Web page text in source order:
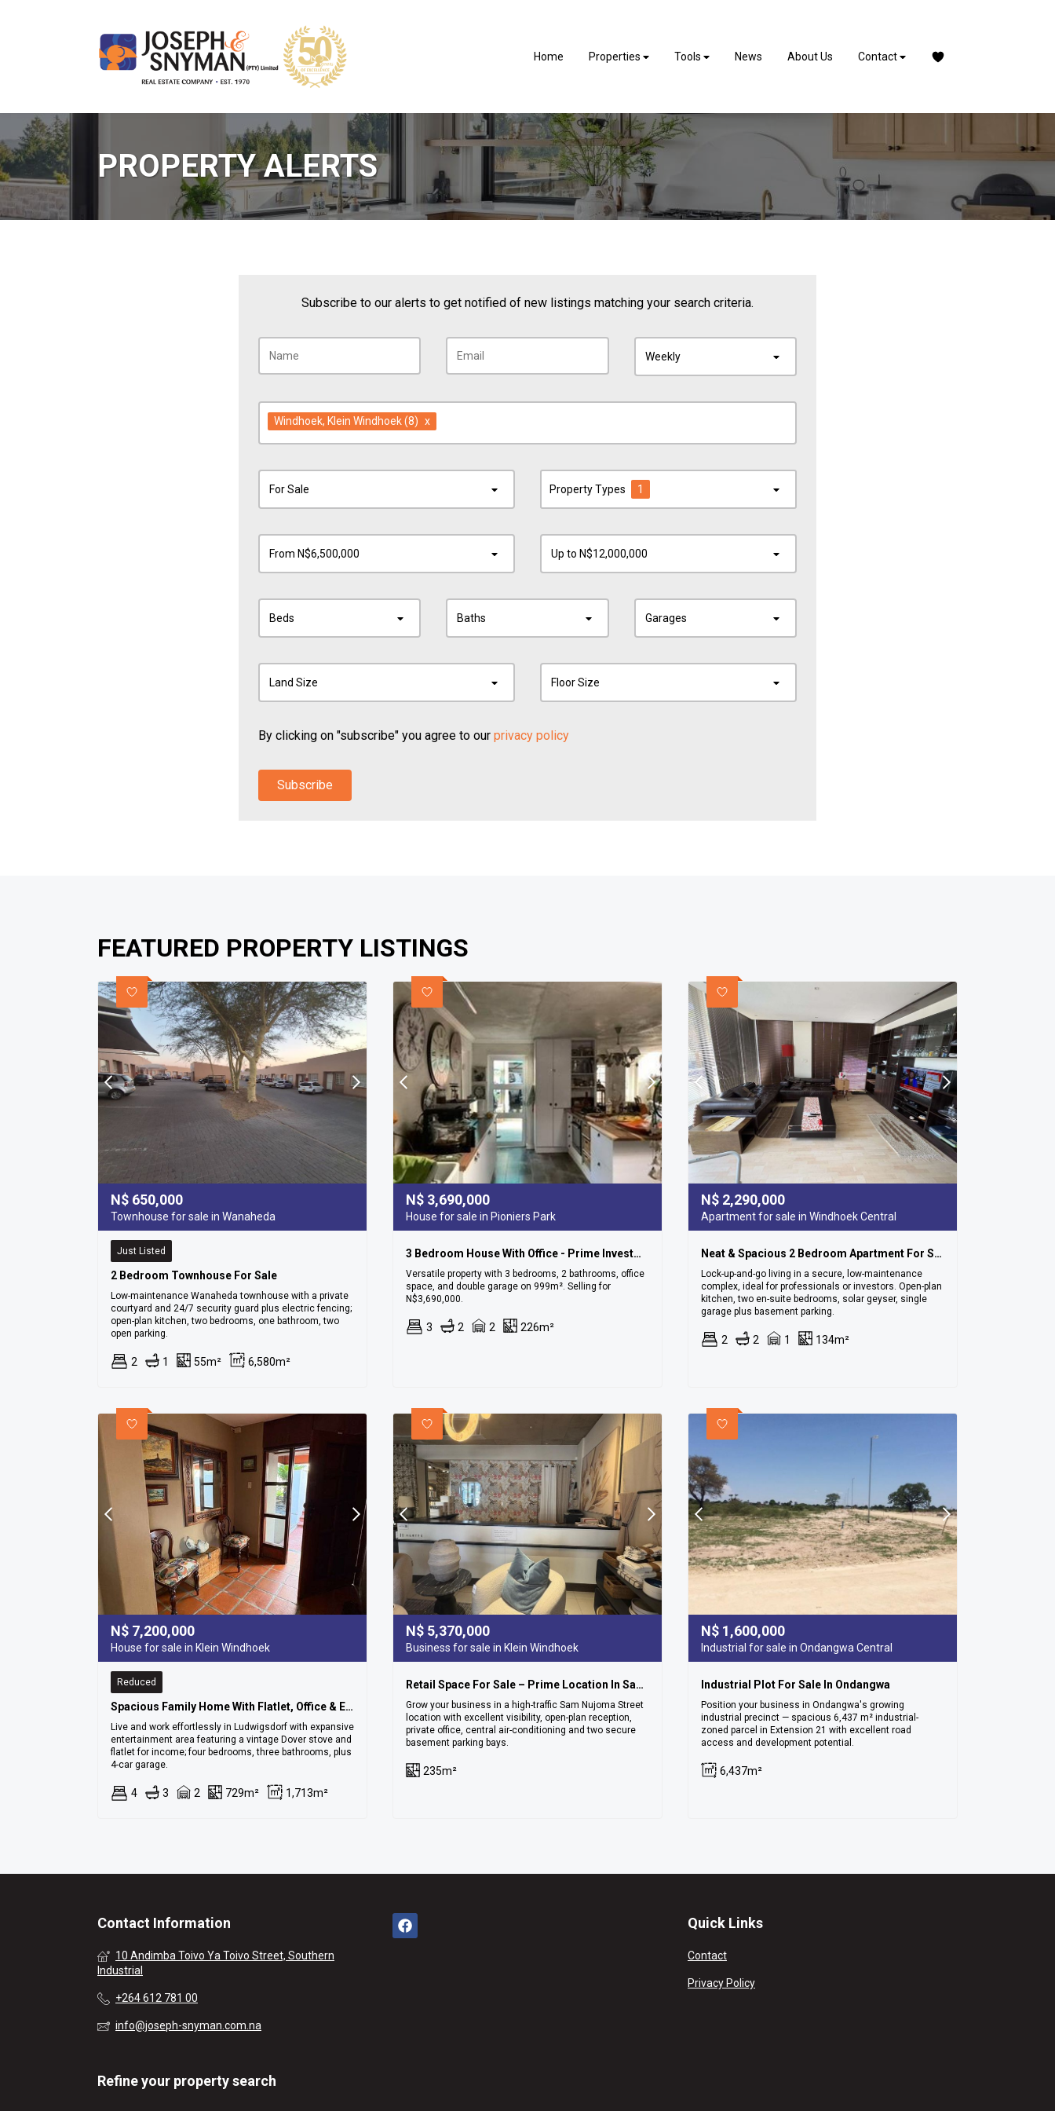
Home Properties Tools News About Us Contact
PROPERTY ALERTS
Subscribe to our alerts to get notified of new listings matching your search criteria.
Weekly
Windhoek, Klein Windhoek(8) x
For Sale Property Types 1
From N$6,500,000 Up to N$12,000,000
Beds Baths Garages
Land Size Floor Size
By clicking on "subscribe" you agree to our privacy policy
Subscribe
FEATURED PROPERTY LISTINGS
N$ 650,000
Townhouse for sale in Wanaheda
Just Listed
2 Bedroom Townhouse For Sale
Low-maintenance Wanaheda townhouse with a private
courtyard and 24/7 security guard plus electric fencing;
open-plan kitchen, two bedrooms, one bathroom, two
open parking.
2 1 55m² 6,580m²
N$ 3,690,000
House for sale in Pioniers Park
3 Bedroom House With Office - Prime Investment Opportunity In Pionierspark!
Versatile property with 3 bedrooms, 2 bathrooms, office
space, and double garage on 999m². Selling for
N$3,690,000.
3 2 2 226m²
N$ 2,290,000
Apartment for sale in Windhoek Central
Neat & Spacious 2 Bedroom Apartment For Sale In Cbd
Lock-up-and-go living in a secure, low-maintenance
complex, ideal for professionals or investors. Open-plan
kitchen, two en-suite bedrooms, solar geyser, single
garage plus basement parking.
2 2 1 134m²
N$ 7,200,000
House for sale in Klein Windhoek
Reduced
Spacious Family Home With Flatlet, Office & Entertainment Area – Ludwigsdorf
Live and work effortlessly in Ludwigsdorf with expansive
entertainment area featuring a vintage Dover stove and
flatlet for income; four bedrooms, three bathrooms, plus
4-car garage.
4 3 2 729m² 1,713m²
N$ 5,370,000
Business for sale in Klein Windhoek
Retail Space For Sale – Prime Location In Sam Nujoma Street
Grow your business in a high-traffic Sam Nujoma Street
location with excellent visibility, open-plan reception,
private office, central air-conditioning and two secure
basement parking bays.
235m²
N$ 1,600,000
Industrial for sale in Ondangwa Central
Industrial Plot For Sale In Ondangwa
Position your business in Ondangwa's growing
industrial precinct — spacious 6,437 m² industrial-
zoned parcel in Extension 21 with excellent road
access and development potential.
6,437m²
Contact Information
10 Andimba Toivo Ya Toivo Street, Southern
Industrial
+264 612 781 00
info@joseph-snyman.com.na
Quick Links
Contact
Privacy Policy
Refine your property search